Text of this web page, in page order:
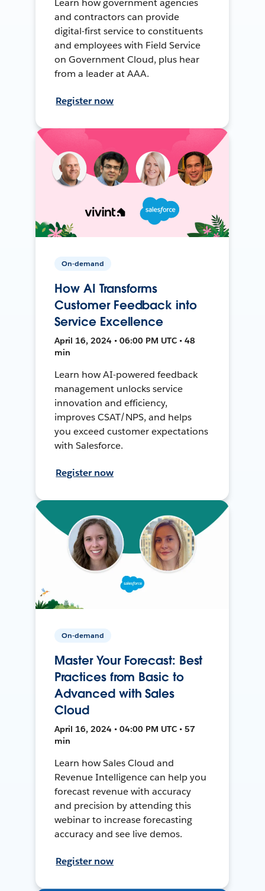
Learn how government agencies
and contractors can provide
digital-first service to constituents
and employees with Field Service
on Government Cloud, plus hear
from a leader at AAA.
Register now
On-demand
How AI Transforms
Customer Feedback into
Service Excellence
April 16, 2024 • 06:00 PM UTC • 48
min
Learn how AI-powered feedback
management unlocks service
innovation and efficiency,
improves CSAT/NPS, and helps
you exceed customer expectations
with Salesforce.
Register now
On-demand
Master Your Forecast: Best
Practices from Basic to
Advanced with Sales
Cloud
April 16, 2024 • 04:00 PM UTC • 57
min
Learn how Sales Cloud and
Revenue Intelligence can help you
forecast revenue with accuracy
and precision by attending this
webinar to increase forecasting
accuracy and see live demos.
Register now